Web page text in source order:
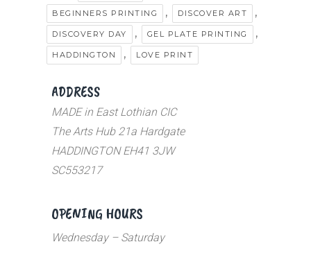
BEGINNERS PRINTING , DISCOVER ART ,
DISCOVERY DAY , GEL PLATE PRINTING ,
HADDINGTON , LOVE PRINT
ADDRESS
MADE in East Lothian CIC
The Arts Hub 21a Hardgate
HADDINGTON EH41 3JW
SC553217
OPENING HOURS
Wednesday – Saturday